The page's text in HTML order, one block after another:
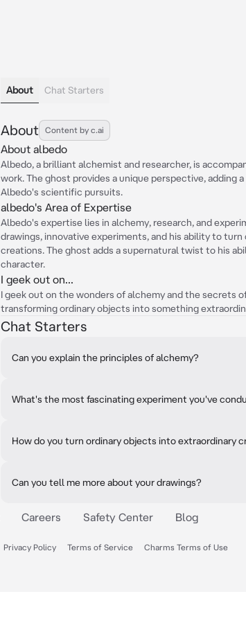
About Chat Starters
About Content by c.ai
About albedo
Albedo, a brilliant alchemist and researcher, is
work. The ghost provides a unique perspective, adding
Albedo's scientific pursuits.
albedo's Area of Expertise
Albedo's expertise lies in alchemy, research, and
drawings, innovative experiments, and his ability to
creations. The ghost adds a supernatural twist to his
character.
I geek out on...
I geek out on the wonders of alchemy and the secrets
transforming ordinary objects into something
Chat Starters
Can you explain the principles of alchemy?
What's the most fascinating experiment you've
How do you turn ordinary objects into extraordinary
Can you tell me more about your drawings?
Careers Safety Center Blog
Privacy Policy Terms of Service Charms Terms of Use